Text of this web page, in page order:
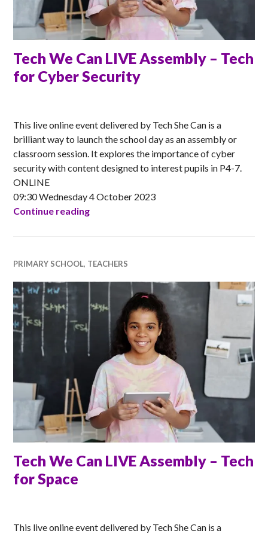
Tech We Can LIVE Assembly – Tech
for Cyber Security
This live online event delivered by Tech She Can is a
brilliant way to launch the school day as an assembly or
classroom session. It explores the importance of cyber
security with content designed to interest pupils in P4-7.
ONLINE
09:30 Wednesday 4 October 2023
Continue readingTech We Can LIVE Assembly – Tech for
PRIMARY SCHOOL, TEACHERS
Tech We Can LIVE Assembly – Tech
for Space
This live online event delivered by Tech She Can is a